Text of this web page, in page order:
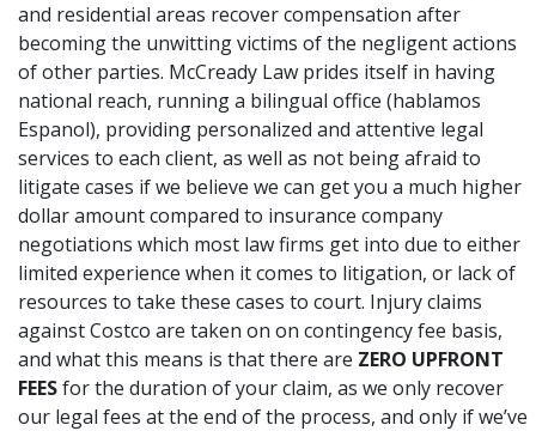
and residential areas recover compensation after
becoming the unwitting victims of the negligent actions
of other parties. McCready Law prides itself in having
national reach, running a bilingual office (hablamos
Espanol), providing personalized and attentive legal
services to each client, as well as not being afraid to
litigate cases if we believe we can get you a much higher
dollar amount compared to insurance company
negotiations which most law firms get into due to either
limited experience when it comes to litigation, or lack of
resources to take these cases to court. Injury claims
against Costco are taken on on contingency fee basis,
and what this means is that there are ZERO UPFRONT
FEESfor the duration of your claim, as we only recover
our legal fees at the end of the process, and only if we’ve